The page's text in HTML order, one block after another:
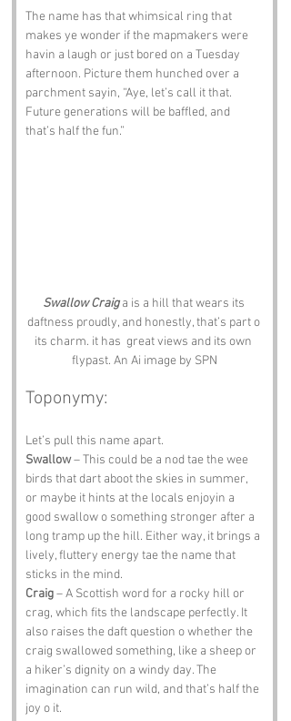
The name has that whimsical ring that
makes ye wonder if the mapmakers were
havin a laugh or just bored on a Tuesday
afternoon. Picture them hunched over a
parchment sayin, “Aye, let’s call it that.
Future generations will be baffled, and
that’s half the fun.”
Swallow Craig a is a hill that wears its
daftness proudly, and honestly, that’s part o
its charm. it has  great views and its own
flypast. An Ai image by SPN
Toponymy:
Let’s pull this name apart.
Swallow – This could be a nod tae the wee
birds that dart aboot the skies in summer,
or maybe it hints at the locals enjoyin a
good swallow o something stronger after a
long tramp up the hill. Either way, it brings a
lively, fluttery energy tae the name that
sticks in the mind.
Craig – A Scottish word for a rocky hill or
crag, which fits the landscape perfectly. It
also raises the daft question o whether the
craig swallowed something, like a sheep or
a hiker’s dignity on a windy day. The
imagination can run wild, and that’s half the
joy o it.